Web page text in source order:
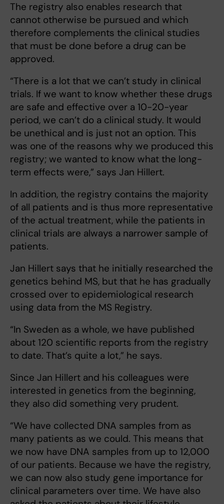
The registry also enables research that
cannot otherwise be pursued and which
therefore complements the clinical studies
that must be done before a drug can be
approved.
“There is a lot that we can’t study in clinical
trials. If we want to know whether these drugs
are safe and effective over a 10-20-year
period, we can’t do a clinical study. It would
be unethical and is just not an option. This
was one of the reasons why we produced this
registry; we wanted to know what the long-
term effects were,” says Jan Hillert.
In addition, the registry contains the majority
of all patients and is thus more representative
of the actual treatment, while the patients in
clinical trials are always a narrower sample of
patients.
Jan Hillert says that he initially researched the
genetics behind MS, but that he has gradually
crossed over to epidemiological research
using data from the MS Registry.
“In Sweden as a whole, we have published
about 120 scientific reports from the registry
to date. That’s quite a lot,” he says.
Since Jan Hillert and his colleagues were
interested in genetics from the beginning,
they also did something very prudent.
“We have collected DNA samples from as
many patients as we could. This means that
we now have DNA samples from up to 12,000
of our patients. Because we have the registry,
we can now also study gene importance for
clinical parameters over time. We have also